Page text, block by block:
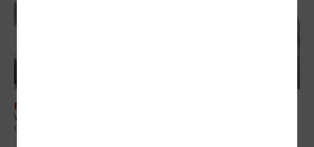
NETWORKING
What Is Network Telemetry, and Why Is It Becoming Essential to
Government Cybersecurity?